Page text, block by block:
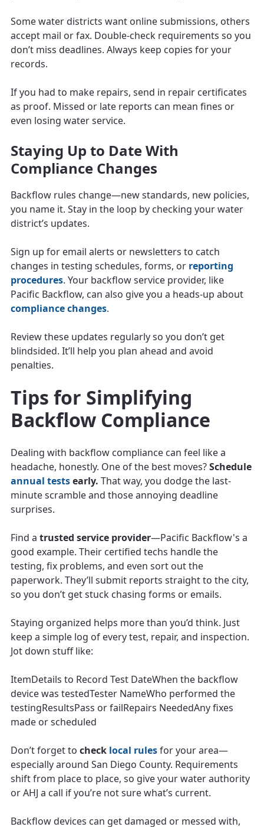
Some water districts want online submissions, others
accept mail or fax. Double-check requirements so you
don’t miss deadlines. Always keep copies for your
records.
If you had to make repairs, send in repair certificates
as proof. Missed or late reports can mean fines or
even losing water service.
Staying Up to Date With
Compliance Changes
Backflow rules change—new standards, new policies,
you name it. Stay in the loop by checking your water
district’s updates.
Sign up for email alerts or newsletters to catch
changes in testing schedules, forms, or reporting
procedures. Your backflow service provider, like
Pacific Backflow, can also give you a heads-up about
compliance changes.
Review these updates regularly so you don’t get
blindsided. It’ll help you plan ahead and avoid
penalties.
Tips for Simplifying
Backflow Compliance
Dealing with backflow compliance can feel like a
headache, honestly. One of the best moves?Schedule
annual testsearly. That way, you dodge the last-
minute scramble and those annoying deadline
surprises.
Find a trusted service provider—Pacific Backflow's a
good example. Their certified techs handle the
testing, fix problems, and even sort out the
paperwork. They’ll submit reports straight to the city,
so you don’t get stuck chasing forms or emails.
Staying organized helps more than you’d think. Just
keep a simple log of every test, repair, and inspection.
Jot down stuff like:
ItemDetails to Record Test DateWhen the backflow
device was testedTester NameWho performed the
testingResultsPass or failRepairs NeededAny fixes
made or scheduled
Don’t forget to check local rulesfor your area—
especially around San Diego County. Requirements
shift from place to place, so give your water authority
or AHJ a call if you’re not sure what’s current.
Backflow devices can get damaged or messed with,